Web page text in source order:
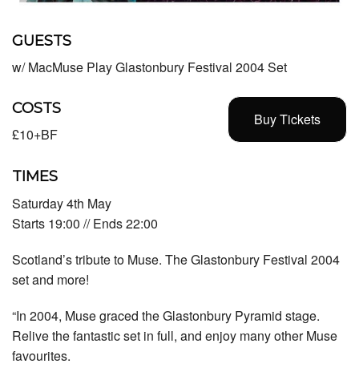
GUESTS
w/ MacMuse Play Glastonbury Festival 2004 Set
Buy Tickets
COSTS
£10+BF
TIMES
Saturday 4th May
Starts 19:00 // Ends 22:00
Scotland’s tribute to Muse. The Glastonbury Festival 2004
set and more!
“In 2004, Muse graced the Glastonbury Pyramid stage.
Relive the fantastic set in full, and enjoy many other Muse
favourites.